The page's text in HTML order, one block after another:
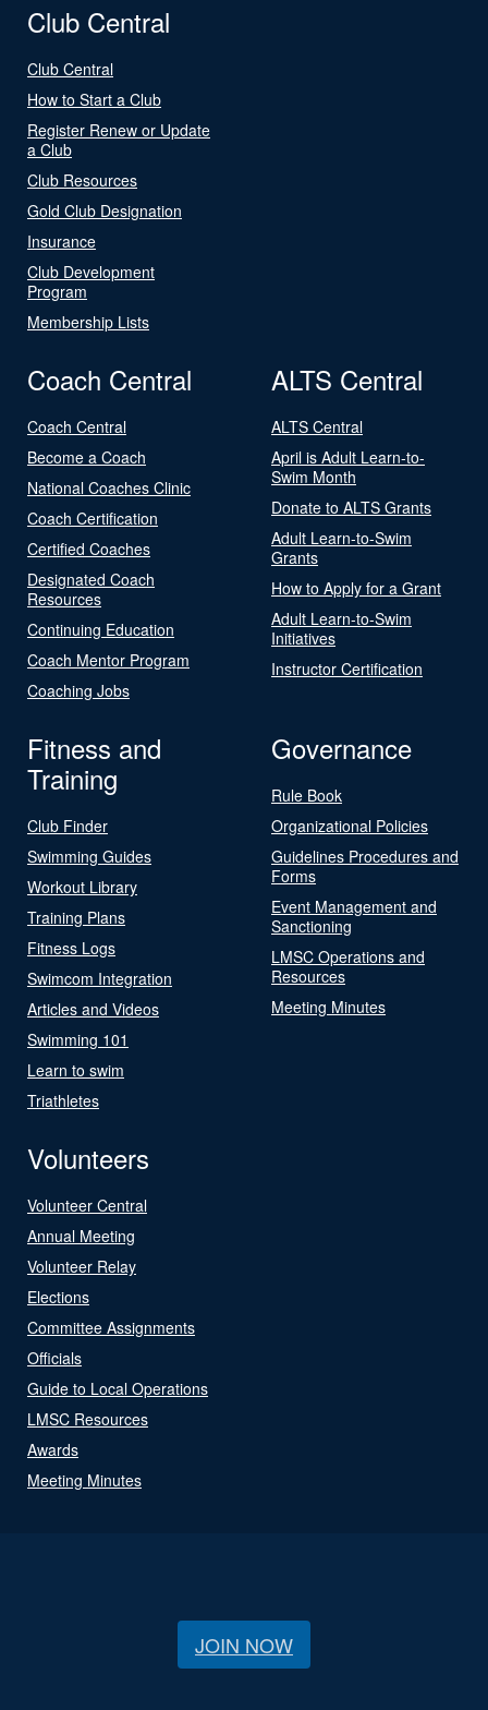
Club Central
Club Central
How to Start a Club
Register Renew or Update
a Club
Club Resources
Gold Club Designation
Insurance
Club Development
Program
Membership Lists
Coach Central
Coach Central
Become a Coach
National Coaches Clinic
Coach Certification
Certified Coaches
Designated Coach
Resources
Continuing Education
Coach Mentor Program
Coaching Jobs
ALTS Central
ALTS Central
April is Adult Learn-to-
Swim Month
Donate to ALTS Grants
Adult Learn-to-Swim
Grants
How to Apply for a Grant
Adult Learn-to-Swim
Initiatives
Instructor Certification
Fitness and
Training
Club Finder
Swimming Guides
Workout Library
Training Plans
Fitness Logs
Swimcom Integration
Articles and Videos
Swimming 101
Learn to swim
Triathletes
Governance
Rule Book
Organizational Policies
Guidelines Procedures and
Forms
Event Management and
Sanctioning
LMSC Operations and
Resources
Meeting Minutes
Volunteers
Volunteer Central
Annual Meeting
Volunteer Relay
Elections
Committee Assignments
Officials
Guide to Local Operations
LMSC Resources
Awards
Meeting Minutes
JOIN NOW